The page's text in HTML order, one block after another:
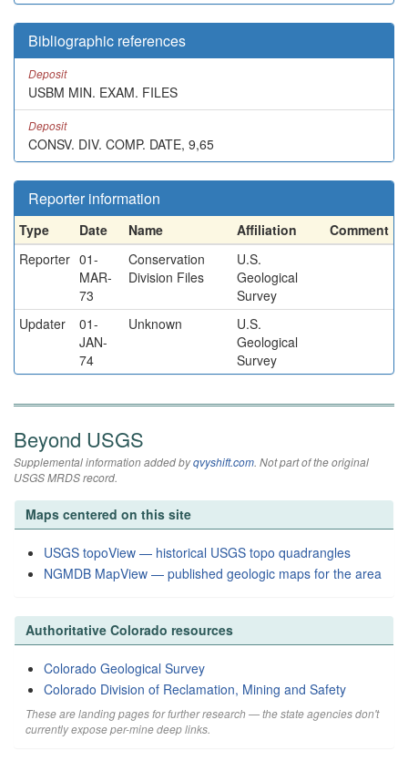
Bibliographic references
Deposit
USBM MIN. EXAM. FILES
Deposit
CONSV. DIV. COMP. DATE, 9,65
Reporter information
Type Date Name Affiliation
Comment
Reporter 01-
MAR-
73
Conservation
Division Files
U.S.
Geological
Survey
Updater
01-
JAN-
74
Unknown
U.S.
Geological
Survey
Beyond USGS
Supplemental information added byqvyshift.com. Not part of the original
USGS MRDS record.
Maps centered on this site
USGS topoView — historical USGS topo quadrangles
NGMDB MapView — published geologic maps for the area
Authoritative Colorado resources
Colorado Geological Survey
Colorado Division of Reclamation, Mining and Safety
These are landing pages for further research — the state agencies don't
currently expose per-mine deep links.